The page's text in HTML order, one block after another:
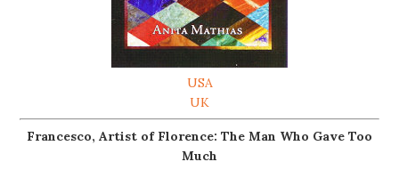
USA
UK
Francesco, Artist of Florence: The Man Who Gave Too
Much